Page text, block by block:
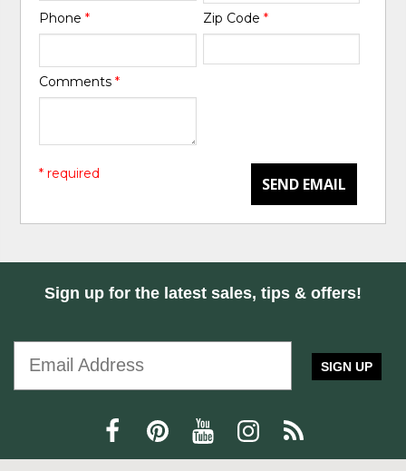
Phone* Zip Code *
Comments*
SEND EMAIL
* required
Sign up for the latest sales, tips & offers!
SIGN UP